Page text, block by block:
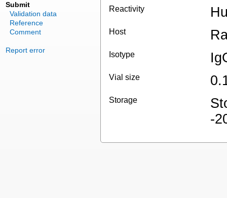
Submit
Validation data
Reference
Comment
Report error
Reactivity
Host
Isotype
Vial size
Storage
-